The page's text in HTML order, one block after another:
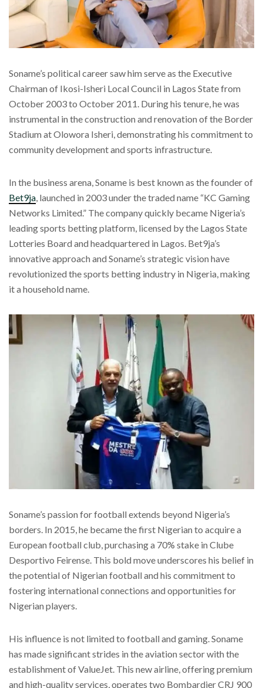
Soname’s political career saw him serve as the Executive
Chairman of Ikosi-Isheri Local Council in Lagos State from
October 2003 to October 2011. During his tenure, he was
instrumental in the construction and renovation of the Border
Stadium at Olowora Isheri, demonstrating his commitment to
community development and sports infrastructure.
In the business arena, Soname is best known as the founder of
Bet9ja , launched in 2003 under the traded name “KC Gaming
Networks Limited.” The company quickly became Nigeria’s
leading sports betting platform, licensed by the Lagos State
Lotteries Board and headquartered in Lagos. Bet9ja’s
innovative approach and Soname’s strategic vision have
revolutionized the sports betting industry in Nigeria, making
it a household name.
Soname’s passion for football extends beyond Nigeria’s
borders. In 2015, he became the first Nigerian to acquire a
European football club, purchasing a 70% stake in Clube
Desportivo Feirense. This bold move underscores his belief in
the potential of Nigerian football and his commitment to
fostering international connections and opportunities for
Nigerian players.
His influence is not limited to football and gaming. Soname
has made significant strides in the aviation sector with the
establishment of ValueJet. This new airline, offering premium
and high-quality services, operates two Bombardier CRJ 900